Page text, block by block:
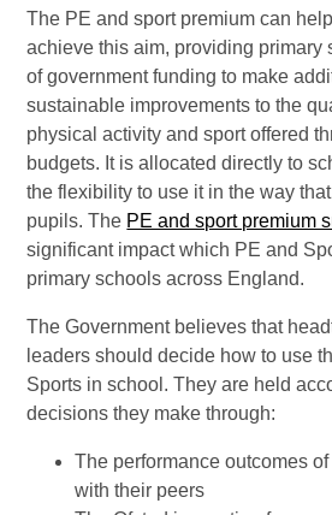
The PE and sport premium can
achieve this aim, providing primary
of government funding to make
sustainable improvements to the
physical activity and sport offered
budgets. It is allocated directly to
the flexibility to use it in the way
pupils. The PE and sport premium
significant impact which PE and
primary schools across England.
The Government believes that
leaders should decide how to use
Sports in school. They are held
decisions they make through:
The performance outcomes
with their peers